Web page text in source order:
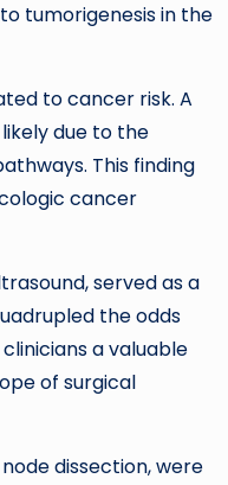
tumorigenesis in the
to cancer risk. A
due to the
This finding
cancer
served as a
the odds
a valuable
of surgical
dissection, were